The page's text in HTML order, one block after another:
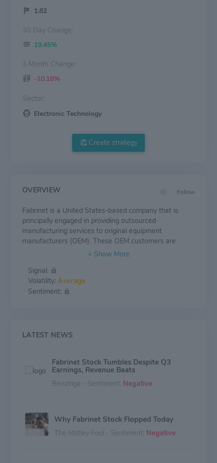
1.82
30 Day Change:
19.45%
3 Month Change:
-10.18%
Sector:
Electronic Technology
Create strategy
OVERVIEW Follow
Fabrinet is a United States-based company that is
principally engaged in providing outsourced
manufacturing services to original equipment
manufacturers (OEM). These OEM customers are
mainly companies in complex industries that require
offers a wide range of optical and electro-mechanical
manufacturing capabilities across the whole producing
process. It helps its customers to manufacture various
majority of revenue from North America and Asia-
Signal:
Volatility: Average
Sentiment:
LATEST NEWS
Fabrinet Stock Tumbles Despite Q3
Earnings, Revenue Beats
Benzinga - Sentiment: Negative
Why Fabrinet Stock Flopped Today
The Motley Fool - Sentiment: Negative